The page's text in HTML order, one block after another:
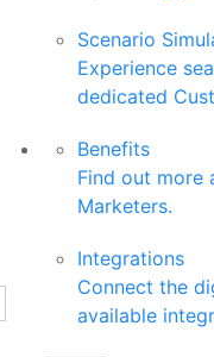
Scenario
Experience
dedicated
Benefits
Find out more
Marketers.
Integrations
Connect the
available